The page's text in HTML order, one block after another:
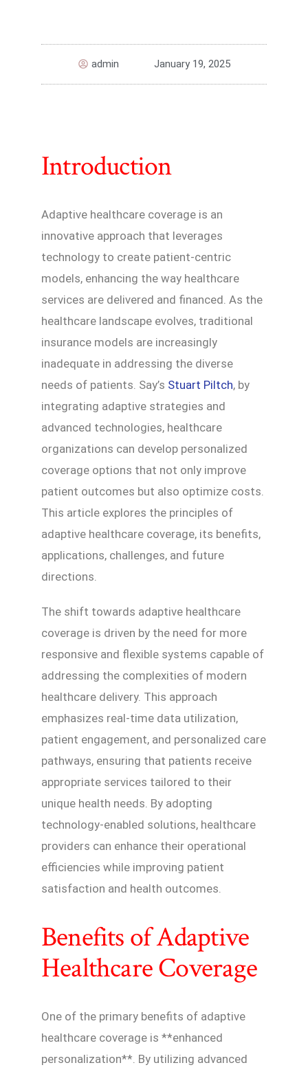
admin January 19, 2025
Introduction
Adaptive healthcare coverage is an
innovative approach that leverages
technology to create patient-centric
models, enhancing the way healthcare
services are delivered and financed. As the
healthcare landscape evolves, traditional
insurance models are increasingly
inadequate in addressing the diverse
needs of patients. Say’s Stuart Piltch, by
integrating adaptive strategies and
advanced technologies, healthcare
organizations can develop personalized
coverage options that not only improve
patient outcomes but also optimize costs.
This article explores the principles of
adaptive healthcare coverage, its benefits,
applications, challenges, and future
directions.
The shift towards adaptive healthcare
coverage is driven by the need for more
responsive and flexible systems capable of
addressing the complexities of modern
healthcare delivery. This approach
emphasizes real-time data utilization,
patient engagement, and personalized care
pathways, ensuring that patients receive
appropriate services tailored to their
unique health needs. By adopting
technology-enabled solutions, healthcare
providers can enhance their operational
efficiencies while improving patient
satisfaction and health outcomes.
Benefits of Adaptive
Healthcare Coverage
One of the primary benefits of adaptive
healthcare coverage is **enhanced
personalization**. By utilizing advanced